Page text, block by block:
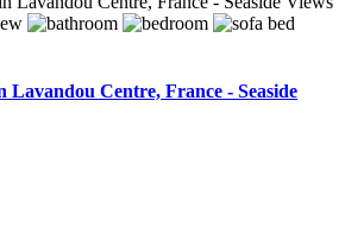
Lavandou Centre, France - Seaside